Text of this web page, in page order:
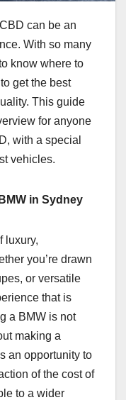
can be an
With so many
know where to
get the best
This guide
for anyone
with a special
vehicles.
in Sydney
luxury,
you’re drawn
or versatile
that is
a BMW is not
making a
an opportunity to
of the cost of
to a wider